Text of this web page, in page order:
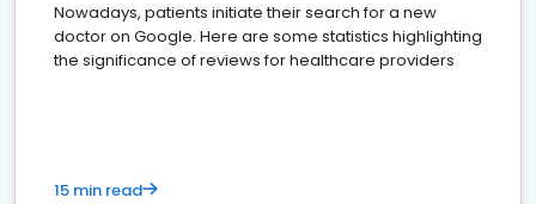
Nowadays, patients initiate their search for a new
doctor on Google. Here are some statistics highlighting
the significance of reviews for healthcare providers
15 min read